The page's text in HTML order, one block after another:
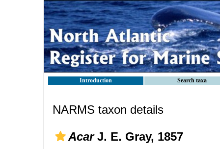
Introduction Search taxa
NARMS taxon details
AcarJ. E. Gray, 1857